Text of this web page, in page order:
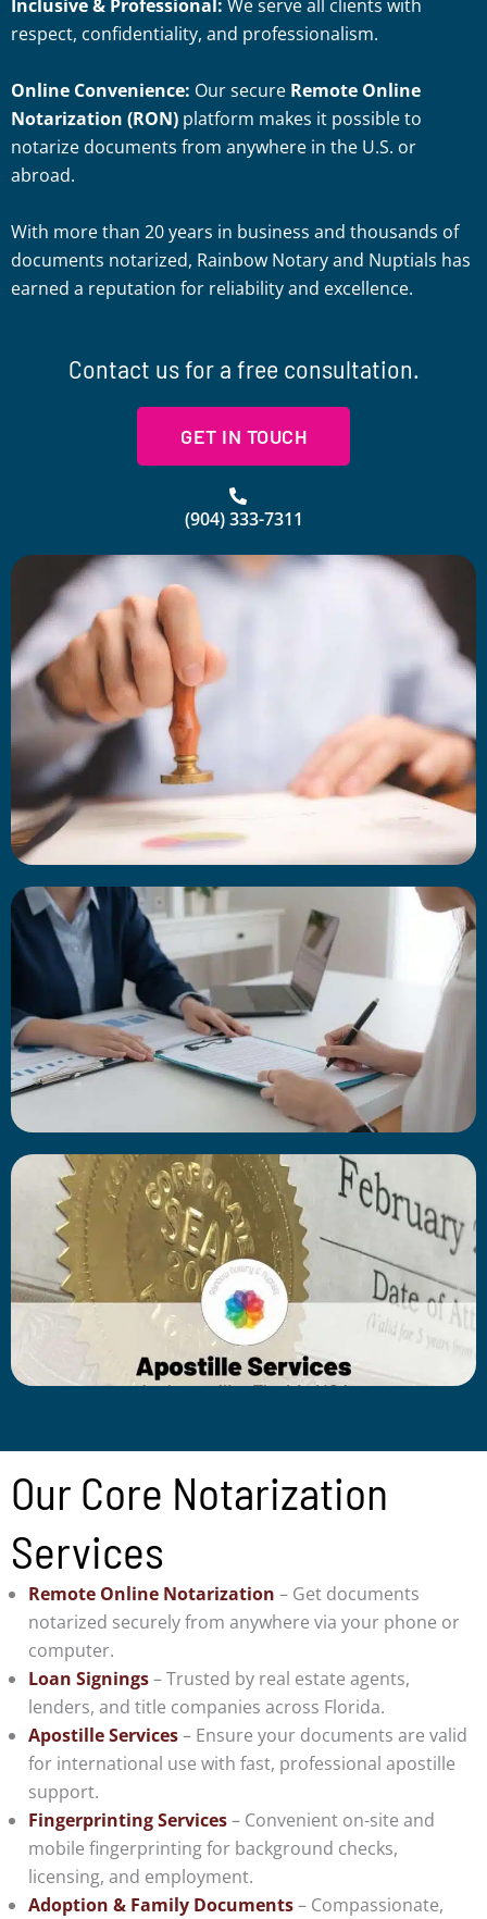
Inclusive & Professional: We serve all clients with
respect, confidentiality, and professionalism.
Online Convenience: Our secure Remote Online
Notarization (RON) platform makes it possible to
notarize documents from anywhere in the U.S. or
abroad.
With more than 20 years in business and thousands of
documents notarized, Rainbow Notary and Nuptials has
earned a reputation for reliability and excellence.
Contact us for a free consultation.
GET IN TOUCH
(904) 333-7311
Our Core Notarization
Services
Remote Online Notarization – Get documents
notarized securely from anywhere via your phone or
computer.
Loan Signings– Trusted by real estate agents,
lenders, and title companies across Florida.
Apostille Services– Ensure your documents are valid
for international use with fast, professional apostille
support.
Fingerprinting Services– Convenient on-site and
mobile fingerprinting for background checks,
licensing, and employment.
Adoption & Family Documents– Compassionate,